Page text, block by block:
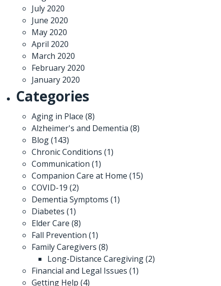
July 2020
June 2020
May 2020
April 2020
March 2020
February 2020
January 2020
Categories
Aging in Place (8)
Alzheimer's and Dementia (8)
Blog(143)
Chronic Conditions (1)
Communication (1)
Companion Care at Home (15)
COVID-19 (2)
Dementia Symptoms (1)
Diabetes (1)
Elder Care (8)
Fall Prevention (1)
Family Caregivers (8)
Long-Distance Caregiving(2)
Financial and Legal Issues (1)
Getting Help (4)